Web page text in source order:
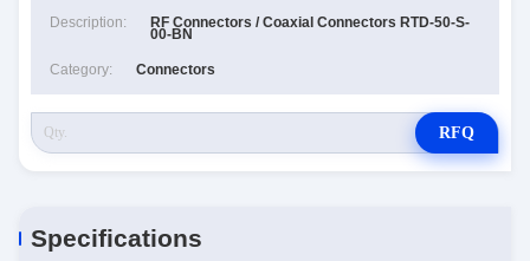
Description: RF Connectors / Coaxial Connectors RTD-50-S-
00-BN
Category: Connectors
RFQ
Specifications